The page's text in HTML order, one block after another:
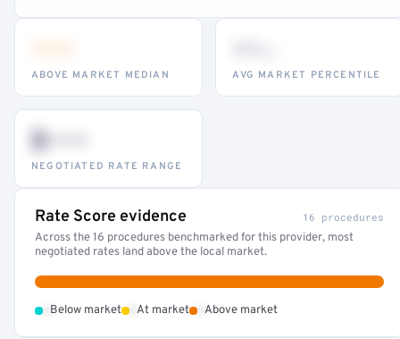
ABOVE MARKET MEDIAN AVG MARKET PERCENTILE
$•••
NEGOTIATED RATE RANGE
Rate Score evidence 16 procedures
Across the 16 procedures benchmarked for this provider, most
negotiated rates land above the local market.
Below market At market Above market